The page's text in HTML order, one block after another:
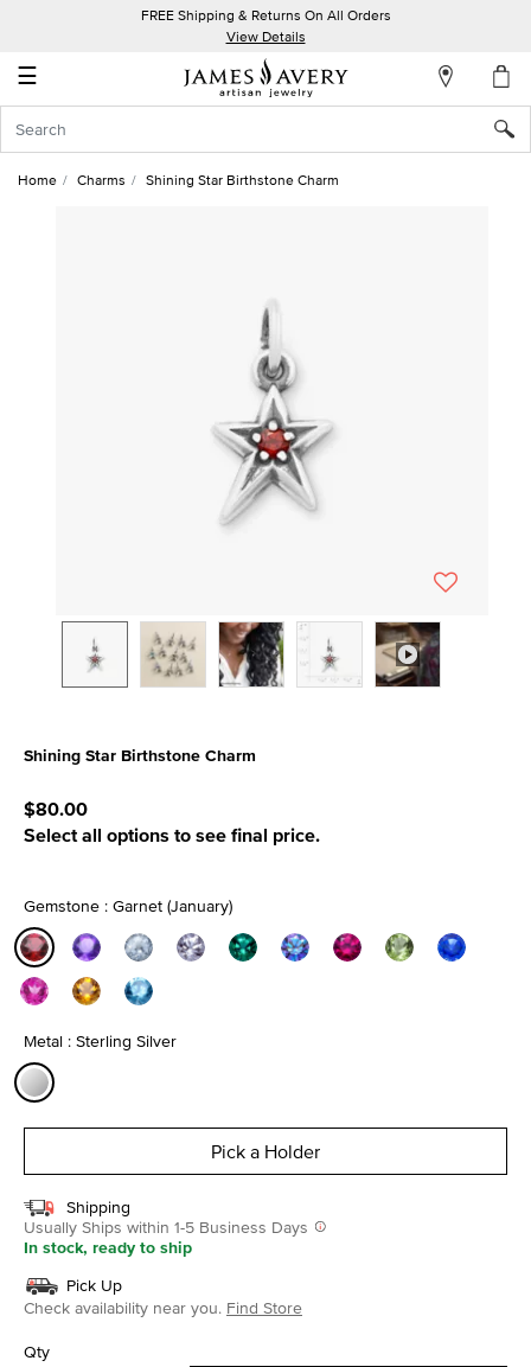
FREE Shipping & Returns On All Orders
View Details
☰
Account
In
Home Charms Shining Star Birthstone Charm
Shining Star Birthstone Charm
$80.00
Select all options to see final price.
Gemstone : Garnet (January)
selected
Metal : Sterling Silver
Pick a Holder
Shipping
Usually Ships within 1-5 Business Days
In stock, ready to ship
Pick Up
Check availability near you. Find Store
Qty